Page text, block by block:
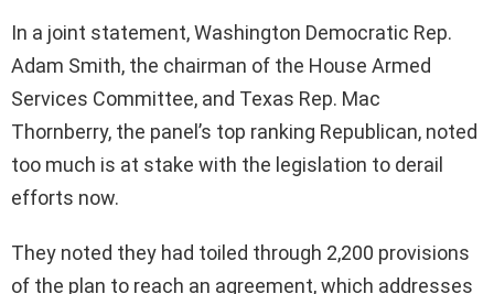
In a joint statement, Washington Democratic Rep.
Adam Smith, the chairman of the House Armed
Services Committee, and Texas Rep. Mac
Thornberry, the panel’s top ranking Republican, noted
too much is at stake with the legislation to derail
efforts now.
They noted they had toiled through 2,200 provisions
of the plan to reach an agreement, which addresses